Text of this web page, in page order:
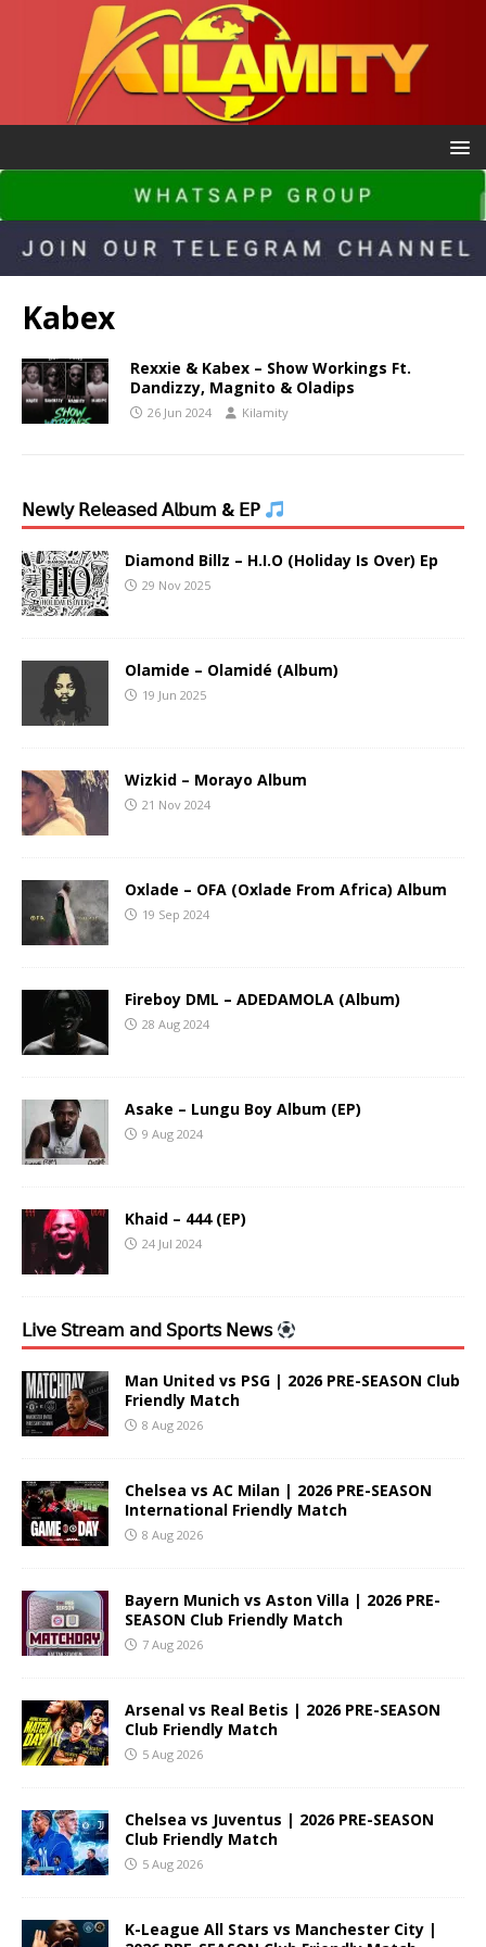
Kabex
Rexxie & Kabex – Show Workings Ft.
Dandizzy, Magnito & Oladips
26 Jun 2024 Kilamity
𝖭𝖾𝗐𝗅𝗒 𝖱𝖾𝗅𝖾𝖺𝗌𝖾𝖽 𝖠𝗅𝖻𝗎𝗆 & 𝖤𝖯
Diamond Billz – H.I.O (Holiday Is Over) Ep
29 Nov 2025
Olamide – Olamidé (Album)
19 Jun 2025
Wizkid – Morayo Album
21 Nov 2024
Oxlade – OFA (Oxlade From Africa) Album
19 Sep 2024
Fireboy DML – ADEDAMOLA (Album)
28 Aug 2024
Asake – Lungu Boy Album (EP)
9 Aug 2024
Khaid – 444 (EP)
24 Jul 2024
𝖫𝗂𝗏𝖾 𝖲𝗍𝗋𝖾𝖺𝗆 𝖺𝗇𝖽 𝖲𝗉𝗈𝗋𝗍𝗌 𝖭𝖾𝗐𝗌
Man United vs PSG | 2026 PRE-SEASON Club
Friendly Match
8 Aug 2026
Chelsea vs AC Milan | 2026 PRE-SEASON
International Friendly Match
8 Aug 2026
Bayern Munich vs Aston Villa | 2026 PRE-
SEASON Club Friendly Match
7 Aug 2026
Arsenal vs Real Betis | 2026 PRE-SEASON
Club Friendly Match
5 Aug 2026
Chelsea vs Juventus | 2026 PRE-SEASON
Club Friendly Match
5 Aug 2026
K-League All Stars vs Manchester City |